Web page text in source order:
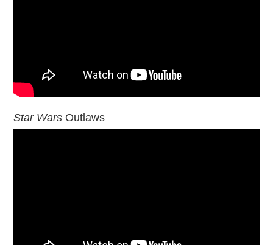
Star Wars Outlaws